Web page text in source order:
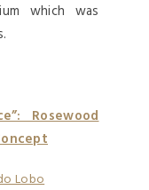
which was
Rosewood